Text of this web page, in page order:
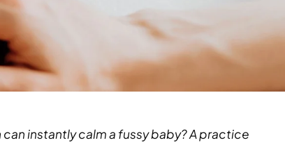
instantly calm a fussy baby? A practice